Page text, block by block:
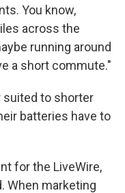
You know,
across the
running around
a short commute."
to shorter
batteries have to
for the LiveWire,
When marketing